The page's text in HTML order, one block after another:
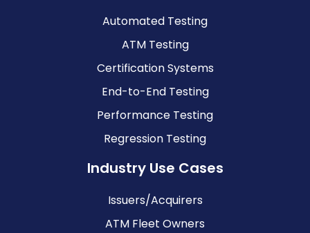
Automated Testing
ATM Testing
Certification Systems
End-to-End Testing
Performance Testing
Regression Testing
Industry Use Cases
Issuers/Acquirers
ATM Fleet Owners